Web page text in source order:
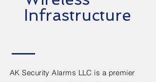
Infrastructure
AK Security Alarms LLC is a premier